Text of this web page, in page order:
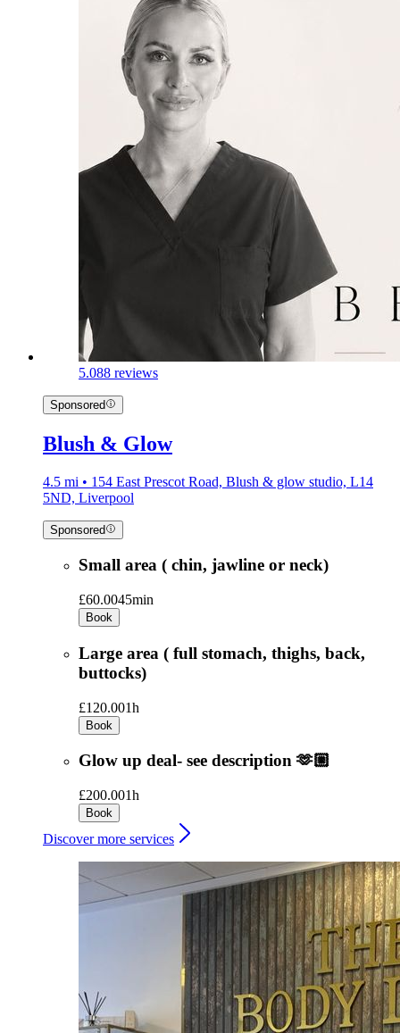
5.088 reviews
Sponsored
Blush & Glow
4.5 mi • 154 East Prescot Road, Blush & glow studio, L14
5ND, Liverpool
Sponsored
Small area ( chin, jawline or neck)
£60.0045min
Book
Large area ( full stomach, thighs, back,
buttocks)
£120.001h
Book
Glow up deal- see description 🫶🏼
£200.001h
Book
Discover more services